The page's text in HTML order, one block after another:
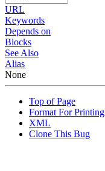
URL
Keywords
Depends on
Blocks
See Also
Alias
None
Top of Page
Format For Printing
XML
Clone This Bug